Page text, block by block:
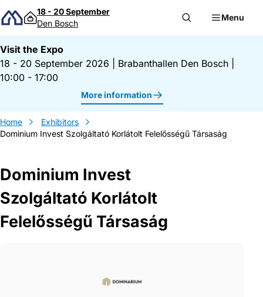
Skip to content
18 - 20 September
Den Bosch
Menu
Visit the Expo
18 - 20 September 2026
Brabanthallen Den Bosch
10:00 - 17:00
More information
Home
Exhibitors
Dominium Invest Szolgáltató Korlátolt Felelősségű Társaság
Dominium Invest
Szolgáltató Korlátolt
Felelősségű Társaság